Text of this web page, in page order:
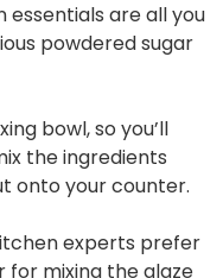
essentials are all you
powdered sugar
bowl, so you’ll
the ingredients
onto your counter.
experts prefer
for mixing the glaze